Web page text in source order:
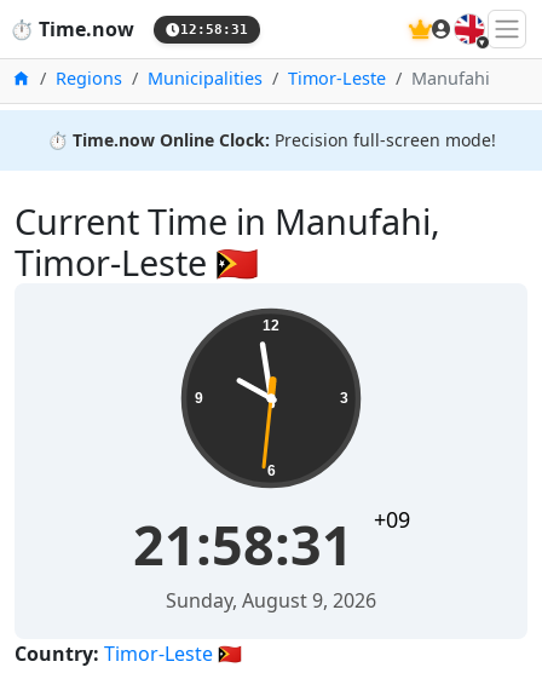
⏱️ Time.now 12:58:31 🇬🇧
HomeRegions Municipalities Timor-Leste Manufahi
⏱️ Time.now Online Clock: Precision full-screen mode!
Current Time in Manufahi,
Timor-Leste 🇹🇱
12
3
6
9
21:58:32 +09
Sunday, August 9, 2026
Country: Timor-Leste 🇹🇱